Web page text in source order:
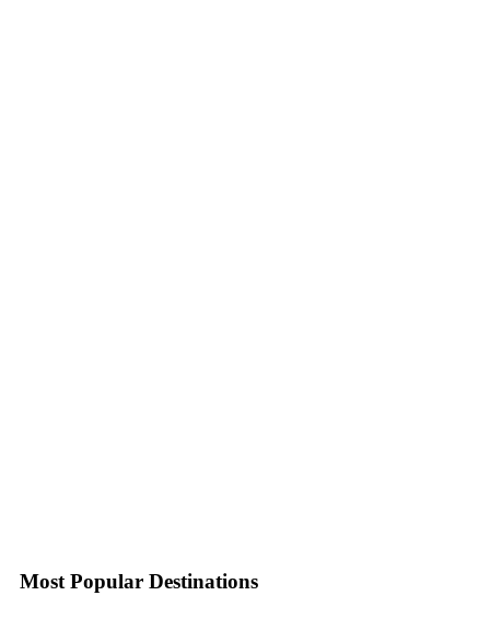
Most Popular Destinations